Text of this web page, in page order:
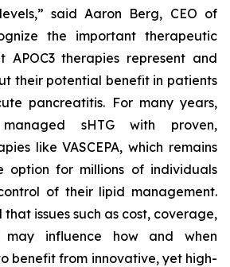
said Aaron Berg, CEO of
the important therapeutic
APOC3 therapies represent and
their potential benefit in patients
pancreatitis. For many years,
sHTG with proven,
like VASCEPA, which remains
option for millions of individuals
of their lipid management.
issues such as cost, coverage,
may influence how and when
benefit from innovative, yet high-